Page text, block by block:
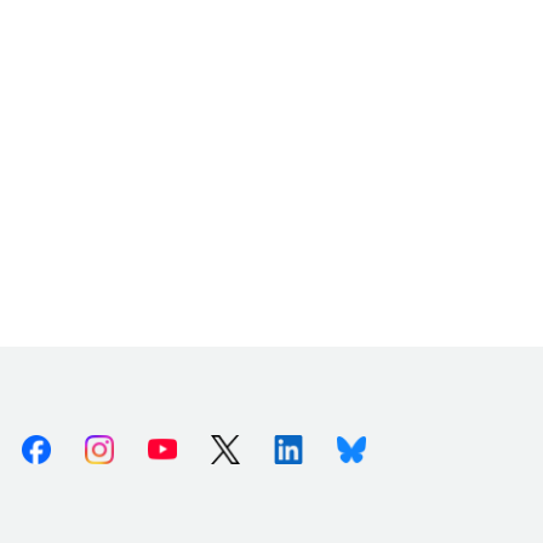
FacebookInstagramYoutube X (Twitter)LinkedinBluesky